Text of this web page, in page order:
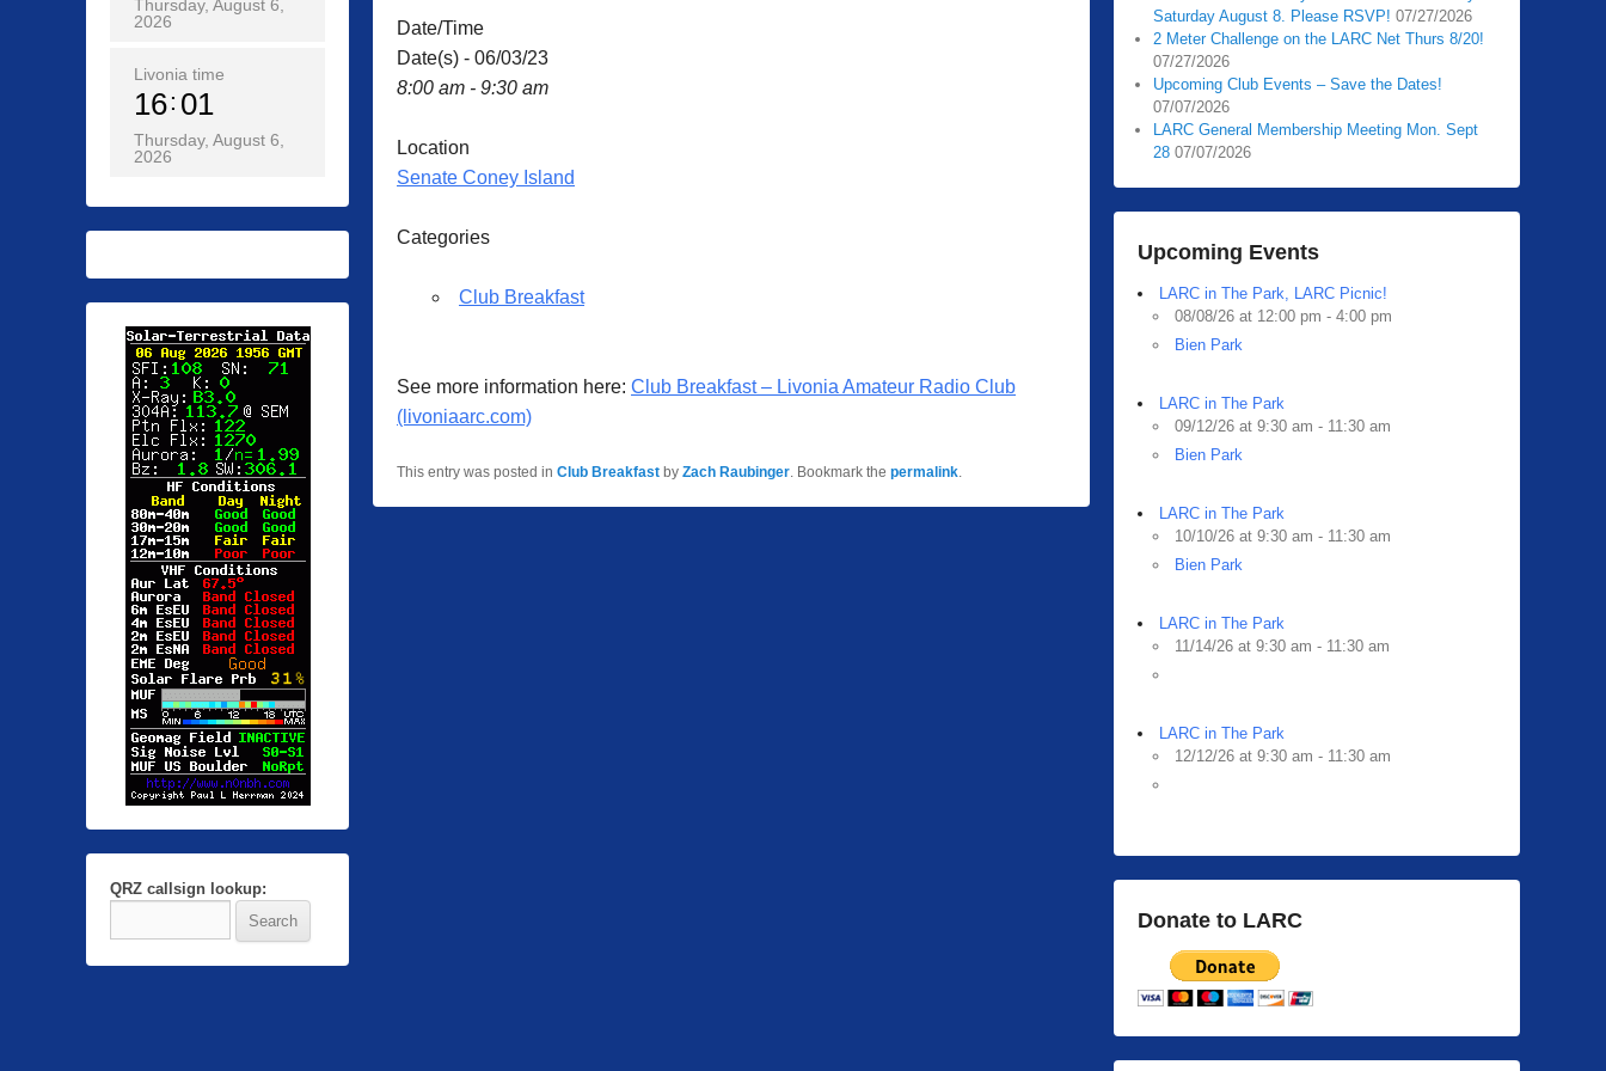
Date/Time
Date(s) - 06/03/23
8:00 am - 9:30 am
Location
Senate Coney Island
Categories
Club Breakfast
See more information here: Club Breakfast – Livonia Amateur Radio Club
(livoniaarc.com)
This entry was posted in Club Breakfast by Zach Raubinger . Bookmark the permalink
Saturday August 8. Please RSVP! 07/27/2026
2 Meter Challenge on the LARC Net Thurs 8/20!
07/27/2026
Upcoming Club Events – Save the Dates!
07/07/2026
LARC General Membership Meeting Mon. Sept
28 07/07/2026
Upcoming Events
LARC in The Park, LARC Picnic!
08/08/26 at 12:00 pm - 4:00 pm
Bien Park
LARC in The Park
09/12/26 at 9:30 am - 11:30 am
Bien Park
LARC in The Park
10/10/26 at 9:30 am - 11:30 am
Bien Park
LARC in The Park
11/14/26 at 9:30 am - 11:30 am
LARC in The Park
12/12/26 at 9:30 am - 11:30 am
Donate to LARC
Thursday, August 6,
2026
Livonia time
16 01
Thursday, August 6,
2026
QRZ callsign lookup: